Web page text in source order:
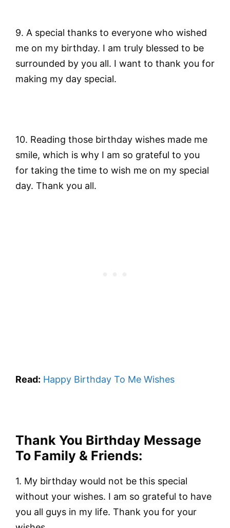
9. A special thanks to everyone who wished
me on my birthday. I am truly blessed to be
surrounded by you all. I want to thank you for
making my day special.
10. Reading those birthday wishes made me
smile, which is why I am so grateful to you
for taking the time to wish me on my special
day. Thank you all.
Read: Happy Birthday To Me Wishes
Thank You Birthday Message
To Family & Friends:
1. My birthday would not be this special
without your wishes. I am so grateful to have
you all guys in my life. Thank you for your